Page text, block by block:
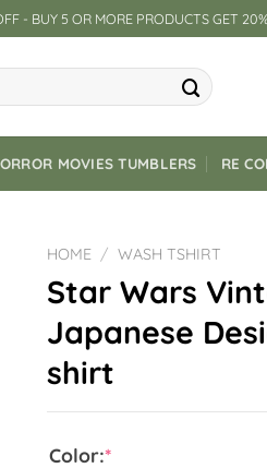
- BUY 5 OR MORE PRODUCTS GET
MOVIES TUMBLERS RE
HOME / WASH TSHIRT
Star Wars
Japanese
shirt
Color:*